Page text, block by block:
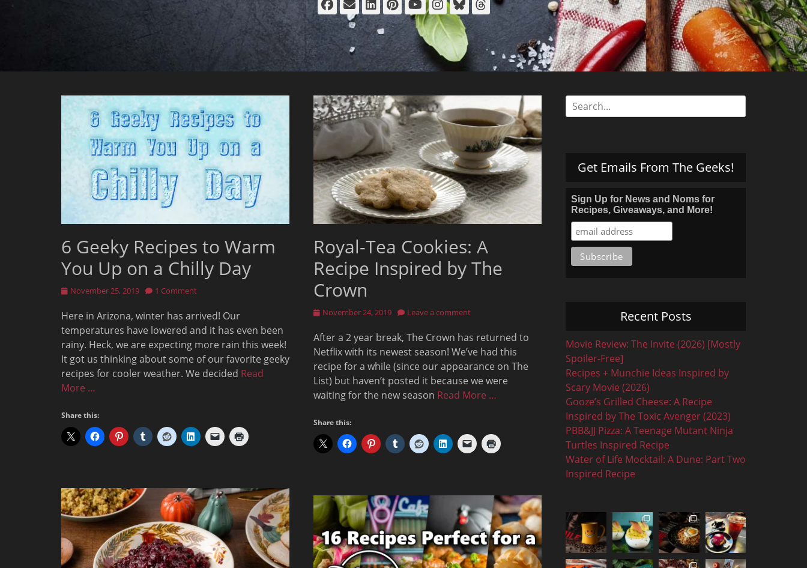
Facebook
EmailLinkedIn
Pinterest
YouTube
Instagram
Bluesky
Threads
6 Geeky Recipes to Warm
You Up on a Chilly Day
Posted
November 25, 2019 1 Comment
Here in Arizona, winter has arrived! Our
temperatures have lowered and it has even been
rainy. Heck, we are expecting more rain this week!
It got us thinking about some of our favorite geeky
recipes for cooler weather. We decided Read
More …
Share this:
Royal-Tea Cookies: A
Recipe Inspired by The
Crown
Posted
November 24, 2019 Leave a comment
After a 2 year break, The Crown has returned to
Netflix with its newest season! We’ve had this
recipe for a while (since our appearance on The
List) but haven’t posted it because we were
waiting for the new season Read More …
Share this:
Search
for:
Get Emails From The Geeks!
Sign Up for News and Noms for
Recipes, Giveaways, and More!
Recent Posts
Movie Review: The Invite (2026) [Mostly
Spoiler-Free]
Recipes + Munchie Ideas Inspired by
Scary Movie (2026)
Gooze’s Grilled Cheese: A Recipe
Inspired by The Toxic Avenger (2023)
PBB&JJ Pizza: A Teenage Mutant Ninja
Turtles Inspired Recipe
Water of Life Mocktail: A Dune: Part Two
Inspired Recipe